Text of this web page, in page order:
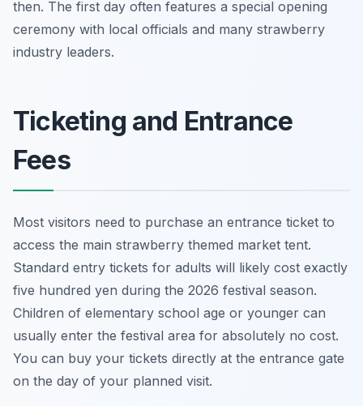
then. The first day often features a special opening
ceremony with local officials and many strawberry
industry leaders.
Ticketing and Entrance
Fees
Most visitors need to purchase an entrance ticket to
access the main strawberry themed market tent.
Standard entry tickets for adults will likely cost exactly
five hundred yen during the 2026 festival season.
Children of elementary school age or younger can
usually enter the festival area for absolutely no cost.
You can buy your tickets directly at the entrance gate
on the day of your planned visit.